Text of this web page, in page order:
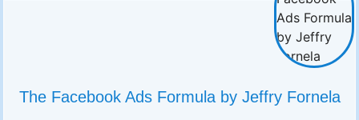
The Facebook Ads Formula by Jeffry Fornela